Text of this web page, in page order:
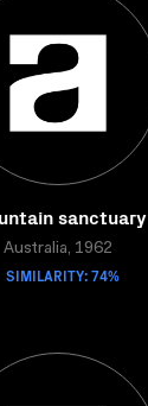
sanctuary
Australia, 1962
SIMILARITY: 74%